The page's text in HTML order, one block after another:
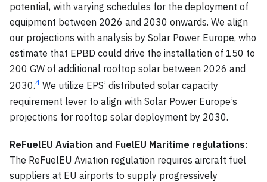
potential, with varying schedules for the deployment of
equipment between 2026 and 2030 onwards. We align
our projections with analysis by Solar Power Europe, who
estimate that EPBD could drive the installation of 150 to
200 GW of additional rooftop solar between 2026 and
2030.4 We utilize EPS’ distributed solar capacity
requirement lever to align with Solar Power Europe’s
projections for rooftop solar deployment by 2030.
ReFuelEU Aviation and FuelEU Maritime regulations:
The ReFuelEU Aviation regulation requires aircraft fuel
suppliers at EU airports to supply progressively